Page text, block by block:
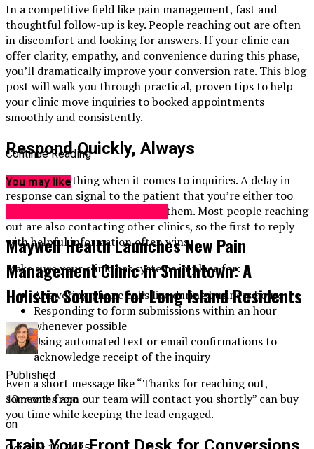
In a competitive field like pain management, fast and
thoughtful follow-up is key. People reaching out are often
in discomfort and looking for answers. If your clinic can
offer clarity, empathy, and convenience during this phase,
you’ll dramatically improve your conversion rate. This blog
post will walk you through practical, proven tips to help
your clinic move inquiries to booked appointments
smoothly and consistently.
Respond Quickly, Always
Time is everything when it comes to inquiries. A delay in
response can signal to the patient that you’re either too
busy or not invested in helping them. Most people reaching
out are also contacting other clinics, so the first to reply
with helpful information often wins.
Make sure your clinic has systems in place for:
Answering phone calls live during business hours
Responding to form submissions within an hour
whenever possible
Using automated text or email confirmations to
acknowledge receipt of the inquiry
Even a short message like “Thanks for reaching out,
someone from our team will contact you shortly” can buy
you time while keeping the lead engaged.
Continue Reading
You may like
Maywell Health Launches New Pain
Management Clinic in Smithtown: A
Holistic Solution for Long Island Residents
Published
10 months ago
on